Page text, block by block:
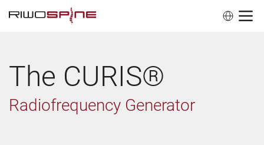
The CURIS®
Radiofrequency Generator